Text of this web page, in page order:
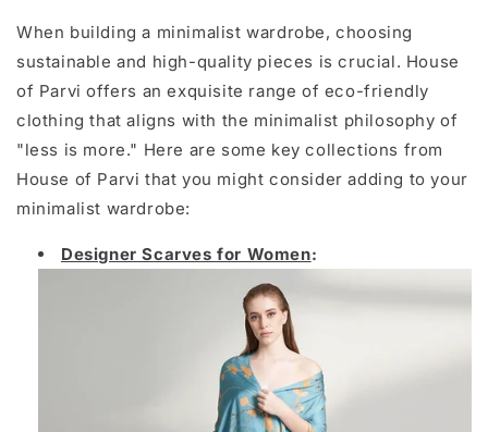
When building a minimalist wardrobe, choosing
sustainable and high-quality pieces is crucial. House
of Parvi offers an exquisite range of eco-friendly
clothing that aligns with the minimalist philosophy of
"less is more." Here are some key collections from
House of Parvi that you might consider adding to your
minimalist wardrobe:
Designer Scarves for Women: